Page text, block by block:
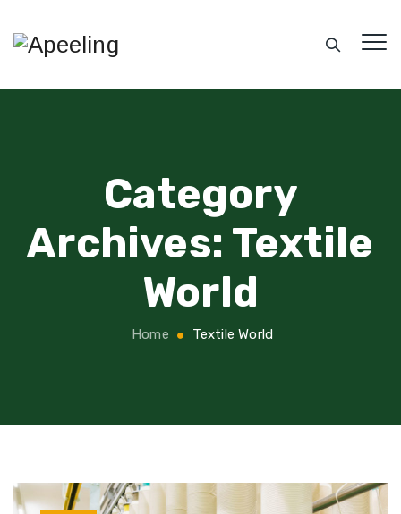
Category
Archives: Textile
World
Home Textile World